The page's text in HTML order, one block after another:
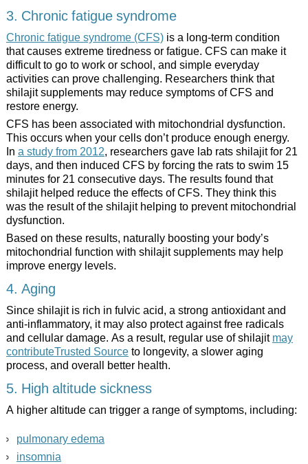
3. Chronic fatigue syndrome
Chronic fatigue syndrome (CFS)is a long-term condition
that causes extreme tiredness or fatigue. CFS can make it
difficult to go to work or school, and simple everyday
activities can prove challenging. Researchers think that
shilajit supplements may reduce symptoms of CFS and
restore energy.
CFS has been associated with mitochondrial dysfunction.
This occurs when your cells don’t produce enough energy.
In a study from 2012, researchers gave lab rats shilajit for 21
days, and then induced CFS by forcing the rats to swim 15
minutes for 21 consecutive days. The results found that
shilajit helped reduce the effects of CFS. They think this
was the result of the shilajit helping to prevent mitochondrial
dysfunction.
Based on these results, naturally boosting your body’s
mitochondrial function with shilajit supplements may help
improve energy levels.
4. Aging
Since shilajit is rich in fulvic acid, a strong antioxidant and
anti-inflammatory, it may also protect against free radicals
and cellular damage. As a result, regular use of shilajit may
contributeTrusted Sourceto longevity, a slower aging
process, and overall better health.
5. High altitude sickness
A higher altitude can trigger a range of symptoms, including:
pulmonary edema
insomnia